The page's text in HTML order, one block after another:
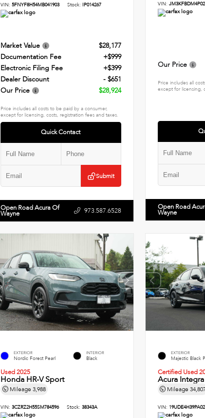
VIN: 5FNYF8H54MB041903 Stock: IP014267
Market Value
$28,177
Documentation Fee
+$999
Electronic Filing Fee
+$399
Dealer Discount
- $651
Our Price
$28,924
Price includes all costs to be paid by a consumer,
except for licensing, costs, registration fees and taxes.
Quick Contact
Submit
Open Road Acura Of
Wayne 973.587.6528
VIN:
Our Price
Price includes all
except for licensing,
Open Road
Wayne
EXTERIOR
Nordic Forest Pearl
INTERIOR
Black
Used 2025
Honda HR-V Sport
Mileage 3,988
VIN: 3CZRZ2H55SM784596 Stock: 38343A
EXTERIOR
Majestic Black
Certified Used
Acura Integra
Mileage
VIN: